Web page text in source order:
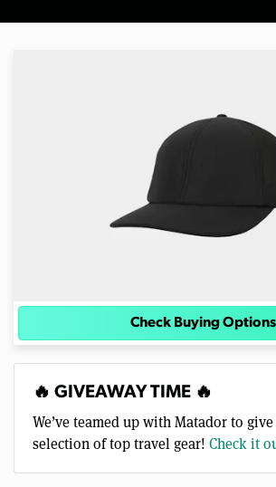
Check Buying Options
🔥 GIVEAWAY TIME 🔥
We’ve teamed up with Matador to
selection of top travel gear! Check it